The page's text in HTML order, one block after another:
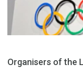
Organisers of the